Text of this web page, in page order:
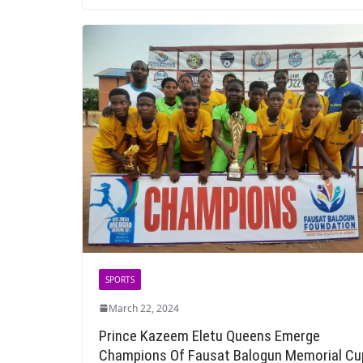
SPORTS
March 22, 2024
Prince Kazeem Eletu Queens Emerge
Champions Of Fausat Balogun Memorial